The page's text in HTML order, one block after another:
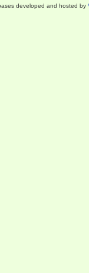
developed and hosted by